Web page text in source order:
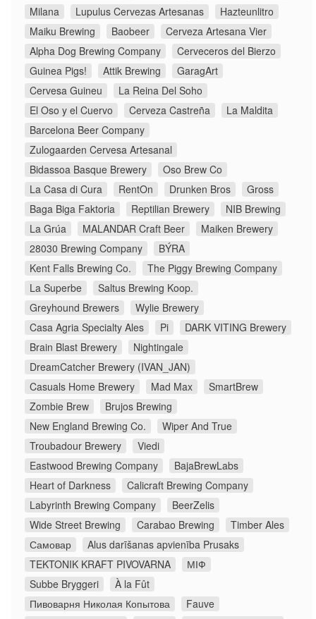
Milana
Lupulus Cervezas Artesanas
Hazteunlitro
Maiku Brewing
Baobeer
Cerveza Artesana Vier
Alpha Dog Brewing Company
Cerveceros del Bierzo
Guinea Pigs!
Attik Brewing
GaragArt
Cervesa Guineu
La Reina Del Soho
El Oso y el Cuervo
Cerveza Castreña
La Maldita
Barcelona Beer Company
Zulogaarden Cervesa Artesanal
Bidassoa Basque Brewery
Oso Brew Co
La Casa di Cura
RentOn Drunken Bros
Gross
Baga Biga Faktoria
Reptilian Brewery
NIB Brewing
La Grúa
MALANDAR Craft Beer
Maiken Brewery
28030 Brewing Company
BÝRA
Kent Falls Brewing Co.
The Piggy Brewing Company
La Superbe
Saltus Brewing Koop.
Greyhound Brewers
Wylie Brewery
Casa Agria Specialty Ales
Pi
DARK VITING Brewery
Brain Blast Brewery
Nightingale
DreamCatcher Brewery (IVAN_JAN)
Casuals Home Brewery
Mad Max
SmartBrew
Zombie Brew
Brujos Brewing
New England Brewing Co.
Wiper And True
Troubadour Brewery
Viedi
Eastwood Brewing Company
BajaBrewLabs
Heart of Darkness
Calicraft Brewing Company
Labyrinth Brewing Company
BeerZelis
Wide Street Brewing
Carabao Brewing
Timber Ales
Самовар
Alus darīšanas apvienība Prusaks
TEKTONIK KRAFT PIVOVARNA
МІФ
Subbe Bryggeri
À la Fût
Пивоварня Николая Копытова
Fauve